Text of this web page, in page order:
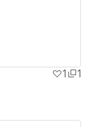
1
1